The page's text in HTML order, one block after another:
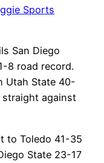
Sports
San Diego
8 road record.
Utah State 40-
against
to Toledo 41-35
State 23-17